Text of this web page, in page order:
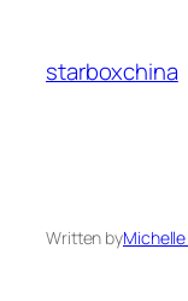
content
starboxchina
Written byMichelle